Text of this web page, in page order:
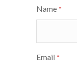
Name *
Email *